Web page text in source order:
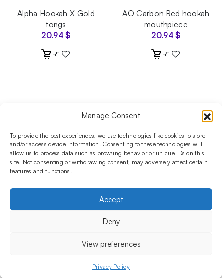
Manage Consent
To provide the best experiences, we use technologies like cookies to store
and/or access device information. Consenting to these technologies will
allow us to process data such as browsing behavior or unique IDs on this
site. Not consenting or withdrawing consent, may adversely affect certain
features and functions.
Accept
Deny
View preferences
Privacy Policy
Alpha Hookah X Gold
tongs
20.94$
AO Carbon Red hookah
mouthpiece
20.94$
My account
Follow us on social media!​
Stay up to date with promotions and new products at the
Shisha Boutique store.
Hookahs
INFORMATIONS
Privacy Policy
OUR COMPANY
+48 730 010 250